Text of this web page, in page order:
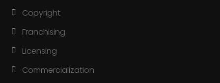
Copyright
Franchising
Licensing
Commercialization